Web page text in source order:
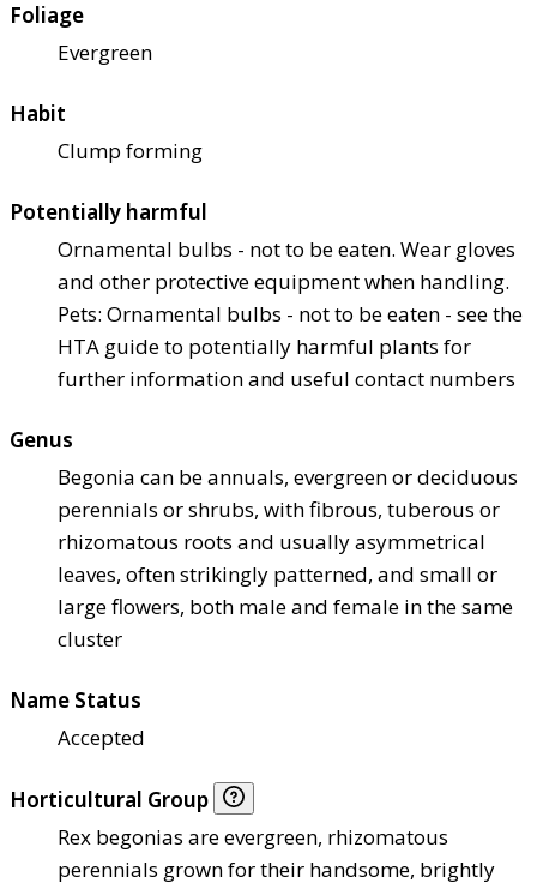
Foliage
Evergreen
Habit
Clump forming
Potentially harmful
Ornamental bulbs - not to be eaten. Wear gloves
and other protective equipment when handling.
Pets: Ornamental bulbs - not to be eaten - see the
HTA guide to potentially harmful plants for
further information and useful contact numbers
Genus
Begonia can be annuals, evergreen or deciduous
perennials or shrubs, with fibrous, tuberous or
rhizomatous roots and usually asymmetrical
leaves, often strikingly patterned, and small or
large flowers, both male and female in the same
cluster
Name Status
Accepted
Horticultural Group
Rex begonias are evergreen, rhizomatous
perennials grown for their handsome, brightly